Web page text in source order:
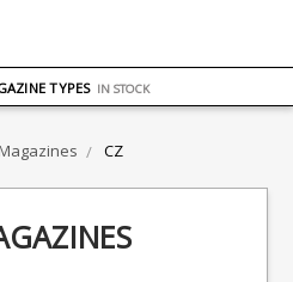
TYPES IN STOCK
CZ